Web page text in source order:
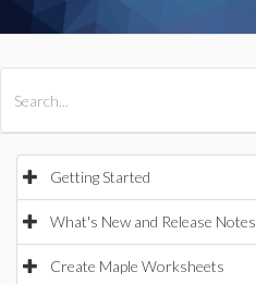
Getting Started
What's New and Release Notes
Create Maple Worksheets